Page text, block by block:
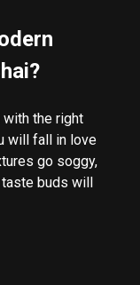
with the right
will fall in love
go soggy,
taste buds will